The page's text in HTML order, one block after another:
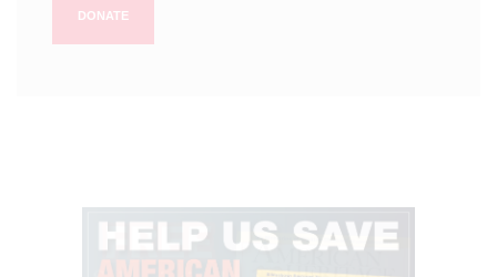
DONATE